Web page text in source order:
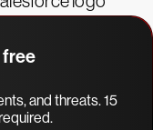
free
and threats. 15